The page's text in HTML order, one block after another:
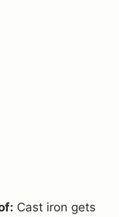
Cast iron gets